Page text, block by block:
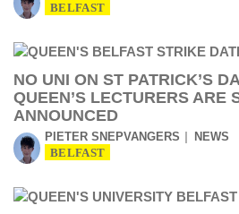
BELFAST
NO UNI ON ST PATRICK’S
QUEEN’S LECTURERS ARE
ANNOUNCED
PIETER SNEPVANGERS NEWS
BELFAST